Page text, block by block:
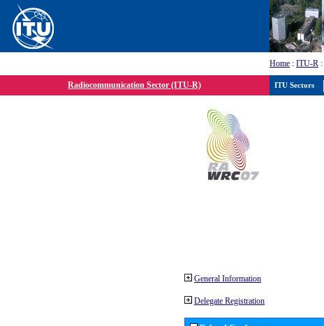
Home : ITU-R :
Radiocommunication Sector (ITU-R)
General Information
Delegate Registration
ITU Sectors